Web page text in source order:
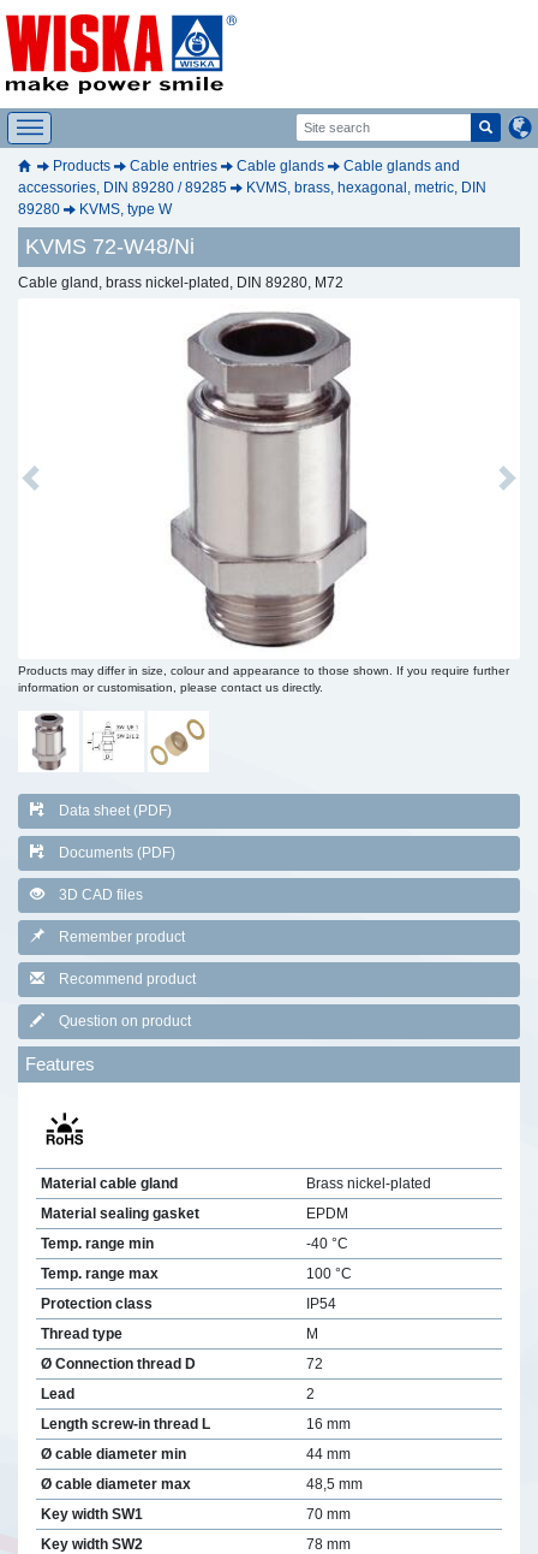
Products Cable entries Cable glands
Cable glands and
accessories, DIN 89280 / 89285
KVMS, brass, hexagonal, metric, DIN
89280
KVMS, type W
KVMS 72-W48/Ni
Cable gland, brass nickel-plated, DIN 89280, M72
Previous Next
Products may differ in size, colour and appearance to those shown. If you require further
information or customisation, please contact us directly.
Data sheet (PDF)
Documents (PDF)
3D CAD files
Remember product
Recommend product
Question on product
Features
Material cable gland
Brass nickel-plated
Material sealing gasket
EPDM
Temp. range min
-40 °C
Temp. range max
100 °C
Protection class
IP54
Thread type
M
Ø Connection thread D
72
Lead
2
Length screw-in thread L
16 mm
Ø cable diameter min
44 mm
Ø cable diameter max
48,5 mm
Key width SW1
70 mm
Key width SW2
78 mm